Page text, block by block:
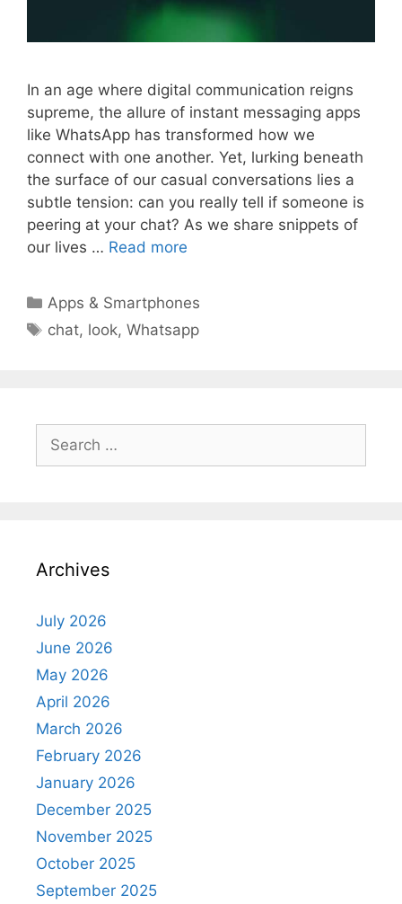
In an age where digital communication reigns
supreme, the allure of instant messaging apps
like WhatsApp has transformed how we
connect with one another. Yet, lurking beneath
the surface of our casual conversations lies a
subtle tension: can you really tell if someone is
peering at your chat? As we share snippets of
our lives … Read more
Categories
Apps & Smartphones
Tags
chat, look,Whatsapp
for:
Archives
July 2026
June 2026
May 2026
April 2026
March 2026
February 2026
January 2026
December 2025
November 2025
October 2025
September 2025